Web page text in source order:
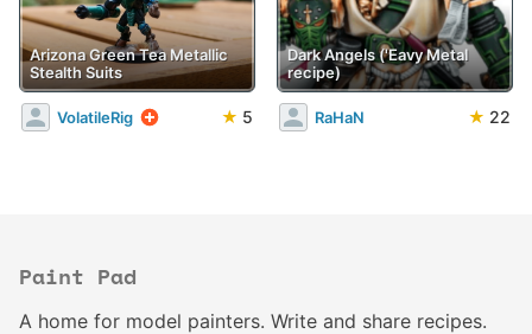
Arizona Green Tea Metallic
Stealth Suits
VolatileRig ★ 5
Dark Angels ('Eavy Metal
recipe)
RaHaN ★ 22
Paint Pad
A home for model painters. Write and share recipes.